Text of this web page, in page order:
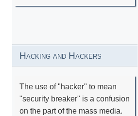
Hacking and Hackers
The use of "hacker" to mean
"security breaker" is a confusion
on the part of the mass media.